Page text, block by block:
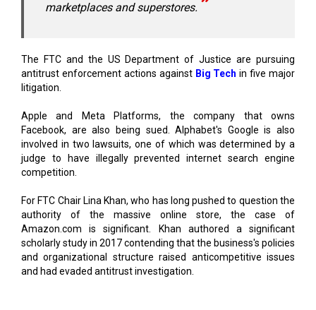
marketplaces and superstores.
The FTC and the US Department of Justice are pursuing
antitrust enforcement actions against Big Tech in five major
litigation.
Apple and Meta Platforms, the company that owns
Facebook, are also being sued. Alphabet's Google is also
involved in two lawsuits, one of which was determined by a
judge to have illegally prevented internet search engine
competition.
For FTC Chair Lina Khan, who has long pushed to question the
authority of the massive online store, the case of
Amazon.com is significant. Khan authored a significant
scholarly study in 2017 contending that the business's policies
and organizational structure raised anticompetitive issues
and had evaded antitrust investigation.